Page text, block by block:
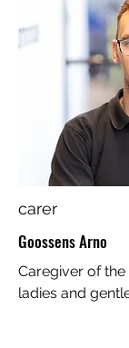
carer
Goossens Arno
Caregiver of
ladies and